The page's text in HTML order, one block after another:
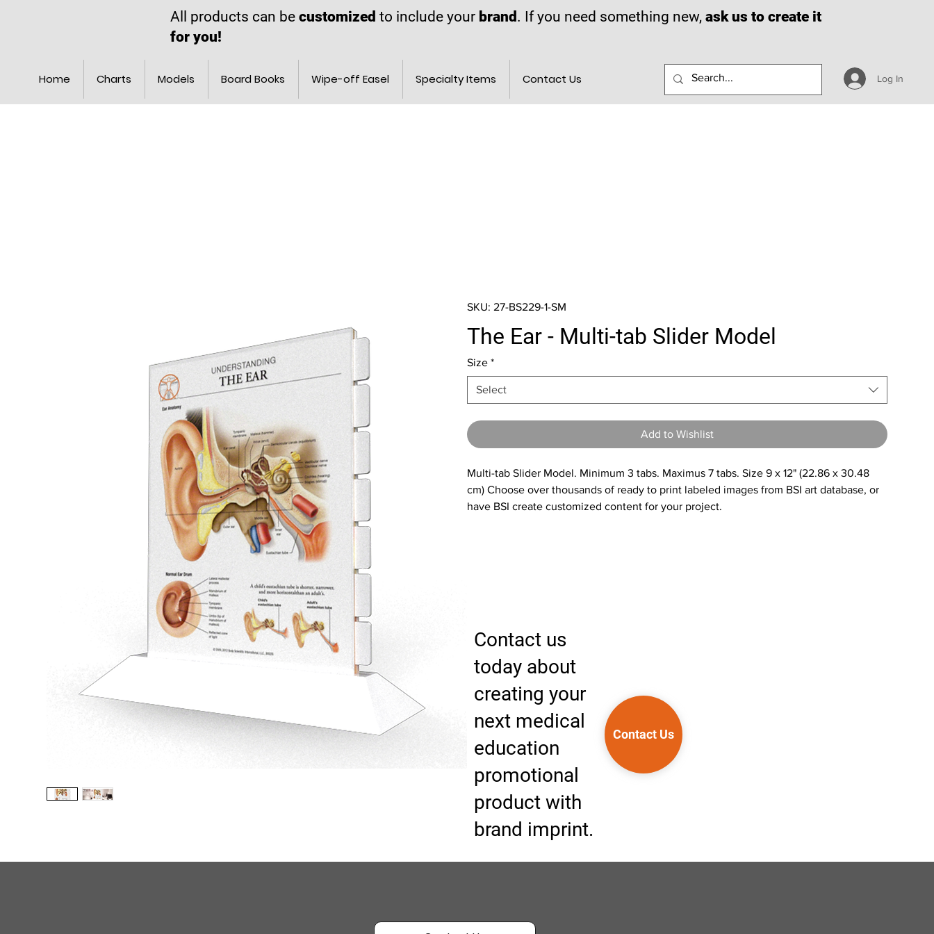
All products can becustomized to include your brand . If you need something new,ask us to create it
for you!
Home Charts Models Board Books Wipe-off Easel Specialty Items Contact Us Log In
SKU: 27-BS229-1-SM
The Ear - Multi-tab Slider Model
Size *
Select
Add to Wishlist
Multi-tab Slider Model. Minimum 3 tabs. Maximus 7 tabs. Size 9 x 12" (22.86 x 30.48
cm) Choose over thousands of ready to print labeled images from BSI art database, or
have BSI create customized content for your project.
Contact us
today about
creating your
next medical
education
promotional
product with
brand imprint.
Contact Us